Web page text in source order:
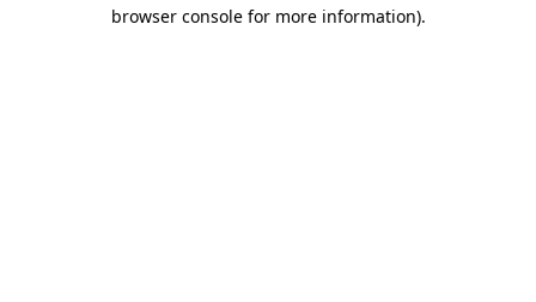
browser console for more information).